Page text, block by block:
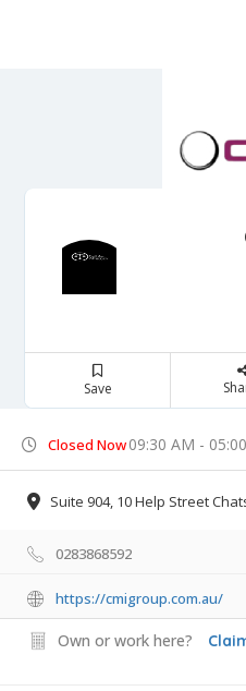
Save
Closed Now09:30 AM -
Suite 904, 10 Help Street
0283868592
https://cmigroup.com.au/
Own or work here?